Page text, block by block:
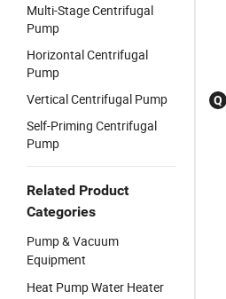
Multi-Stage Centrifugal
Pump
Horizontal Centrifugal
Pump
Vertical Centrifugal Pump
Self-Priming Centrifugal
Pump
Related Product
Categories
Pump & Vacuum
Equipment
Heat Pump Water Heater
Q